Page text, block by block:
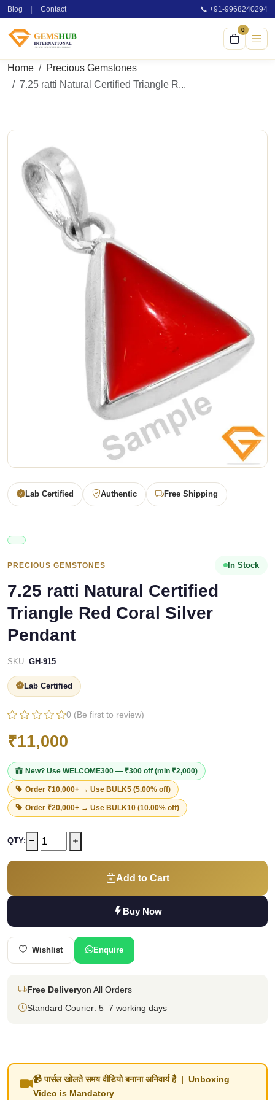
Blog Contact 📞 +91-9968240294
0
Home
Precious Gemstones
7.25 ratti Natural Certified Triangle R...
Lab Certified Authentic Free Shipping
PRECIOUS GEMSTONES In Stock
7.25 ratti Natural Certified
Triangle Red Coral Silver
Pendant
SKU: GH-915
Lab Certified
0 (Be first to review)
₹11,000
New? Use WELCOME300 — ₹300 off (min ₹2,000)
Order ₹10,000+ → Use BULK5 (5.00% off)
Order ₹20,000+ → Use BULK10 (10.00% off)
QTY:
Add to Cart
Buy Now
Wishlist Enquire
Free Deliveryon All Orders
Standard Courier: 5–7 working days
📹 पार्सल खोलते समय वीडियो बनाना अनिवार्य है | Unboxing
Video is Mandatory